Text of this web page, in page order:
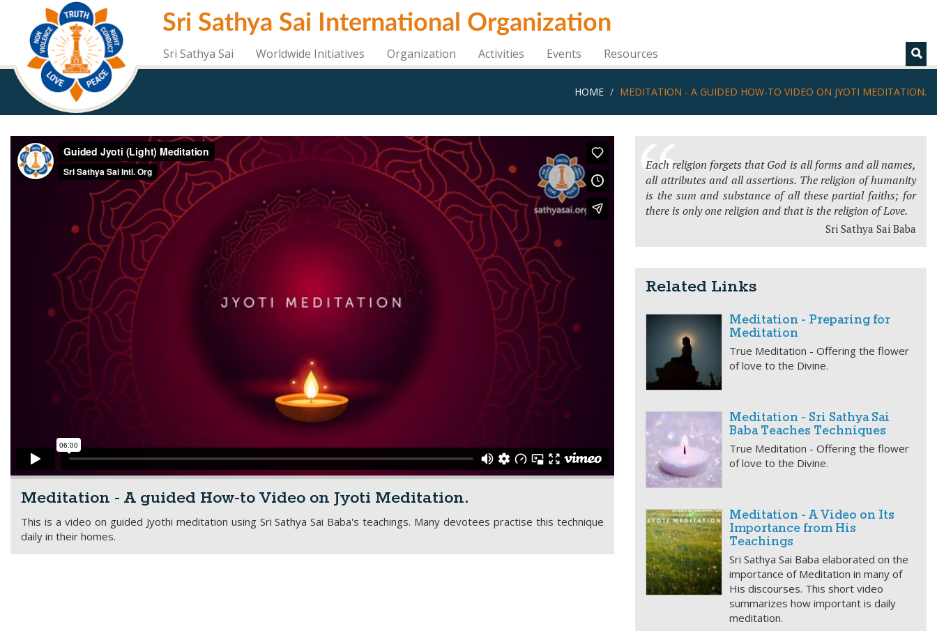
content
Sri Sathya Sai International Organization
Sri Sathya Sai Worldwide Initiatives Organization Activities Events Resources
HOME MEDITATION - A GUIDED HOW-TO VIDEO ON JYOTI MEDITATION.
Each religion forgets that God is all forms and all names,
all attributes and all assertions. The religion of humanity
is the sum and substance of all these partial faiths; for
there is only one religion and that is the religion of Love.
Sri Sathya Sai Baba
Meditation - A guided How-to Video on Jyoti Meditation.
This is a video on guided Jyothi meditation using Sri Sathya Sai Baba's teachings. Many devotees practise this technique
daily in their homes.
Related Links
Meditation - Preparing for
Meditation
True Meditation - Offering the flower
of love to the Divine.
Meditation - Sri Sathya Sai
Baba Teaches Techniques
True Meditation - Offering the flower
of love to the Divine.
Meditation - A Video on Its
Importance from His
Teachings
Sri Sathya Sai Baba elaborated on the
importance of Meditation in many of
His discourses. This short video
summarizes how important is daily
meditation.